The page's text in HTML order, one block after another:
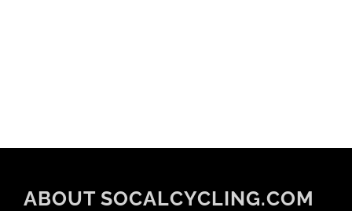
ABOUT SOCALCYCLING.COM